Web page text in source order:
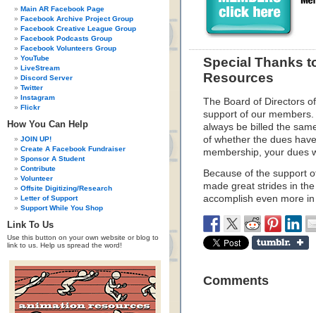
Main AR Facebook Page
Facebook Archive Project Group
Facebook Creative League Group
Facebook Podcasts Group
Facebook Volunteers Group
YouTube
LiveStream
Discord Server
Twitter
Instagram
Flickr
How You Can Help
JOIN UP!
Create A Facebook Fundraiser
Sponsor A Student
Contribute
Volunteer
Offsite Digitizing/Research
Letter of Support
Support While You Shop
Link To Us
Use this button on your own website or blog to
link to us. Help us spread the word!
Special Thanks
Resources
The Board of Directors
support of our
always be billed the
of whether the dues
membership, your dues
Because of the support
made great strides in
accomplish even more
Comments